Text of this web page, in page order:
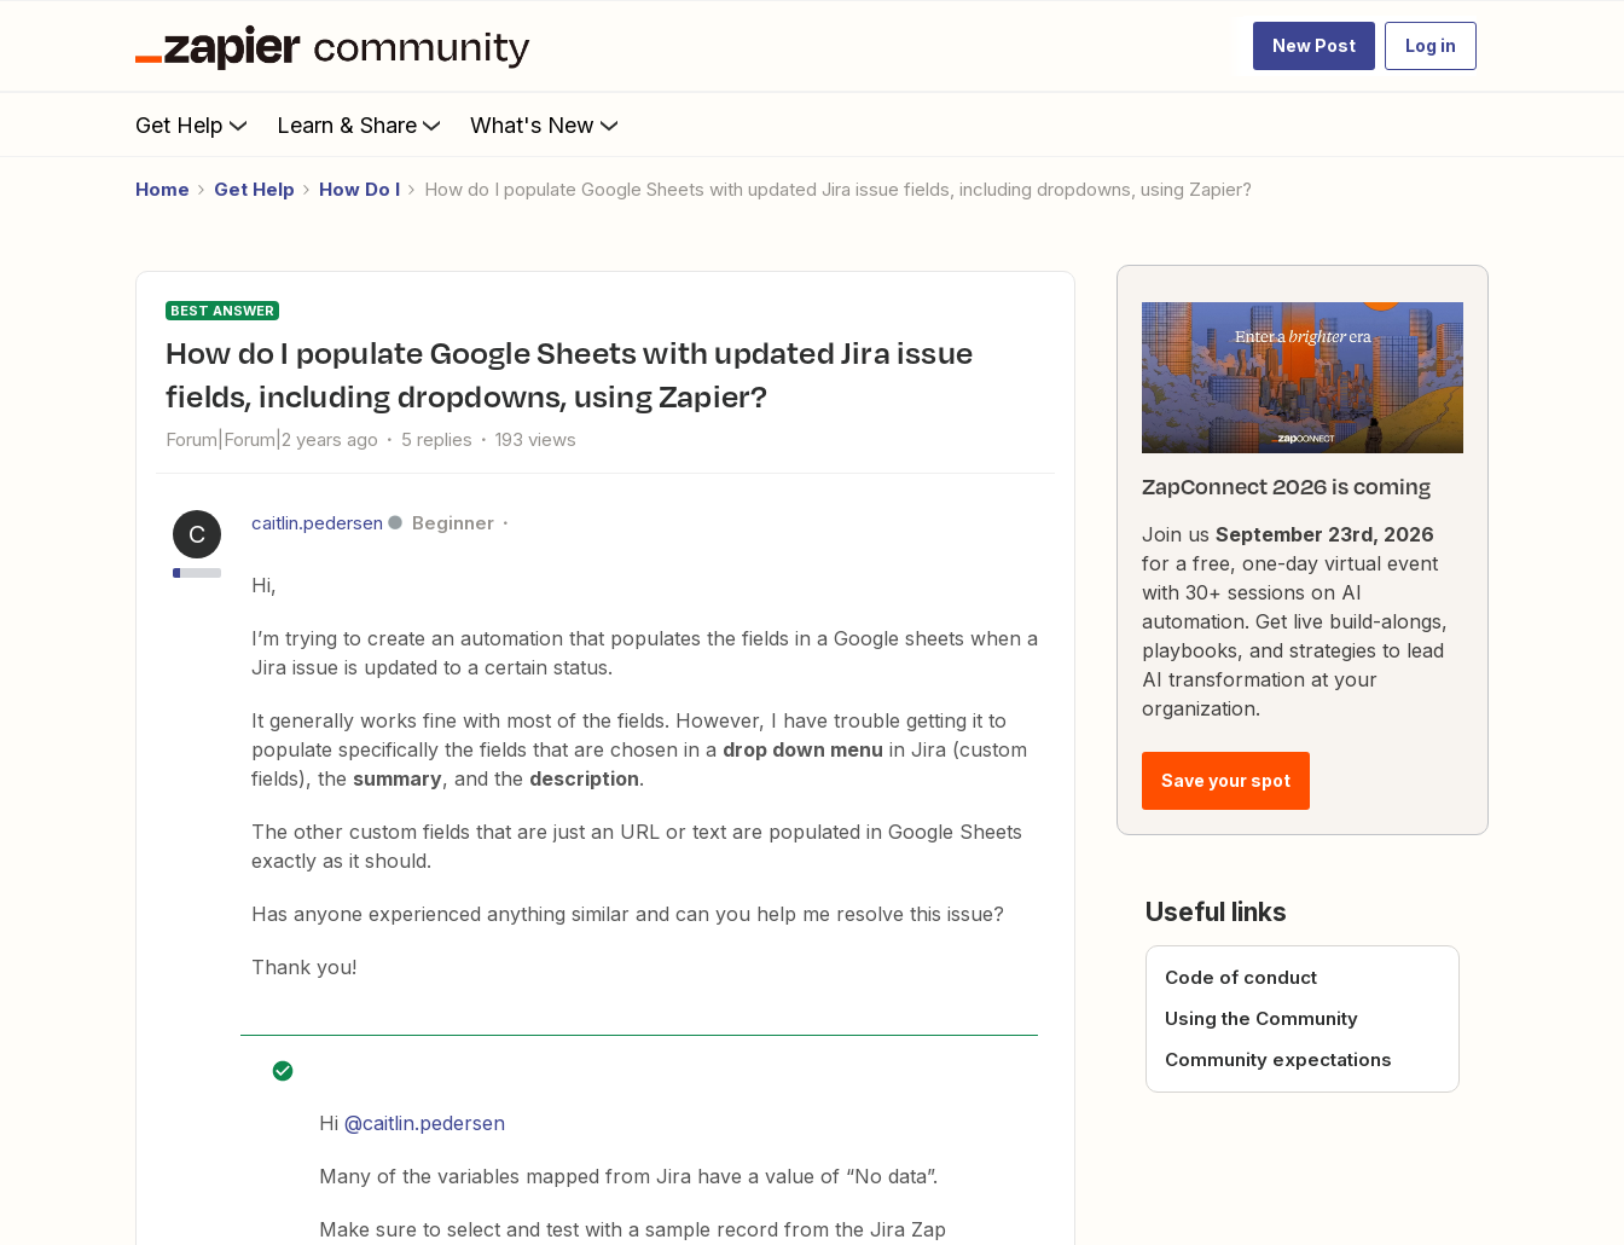
New Post Log in
Get Help Learn & Share What's New
Home Get Help How Do I How do I populate Google Sheets with updated Jira issue fields, including dropdowns, using Zapier?
BEST ANSWER
How do I populate Google Sheets with updated Jira issue
fields, including dropdowns, using Zapier?
Forum|Forum|2 years ago 5 replies 193 views
C caitlin.pedersen Beginner
Hi,
I’m trying to create an automation that populates the fields in a Google sheets when a
Jira issue is updated to a certain status.
It generally works fine with most of the fields. However, I have trouble getting it to
populate specifically the fields that are chosen in a drop down menu in Jira (custom
fields), the summary, and the description.
The other custom fields that are just an URL or text are populated in Google Sheets
exactly as it should.
Has anyone experienced anything similar and can you help me resolve this issue?
Thank you!
Hi @caitlin.pedersen
Many of the variables mapped from Jira have a value of “No data”.
Make sure to select and test with a sample record from the Jira Zap
ZapConnect 2026 is coming
Join us September 23rd, 2026
for a free, one-day virtual event
with 30+ sessions on AI
automation. Get live build-alongs,
playbooks, and strategies to lead
AI transformation at your
organization.
Save your spot
Useful links
Code of conduct
Using the Community
Community expectations